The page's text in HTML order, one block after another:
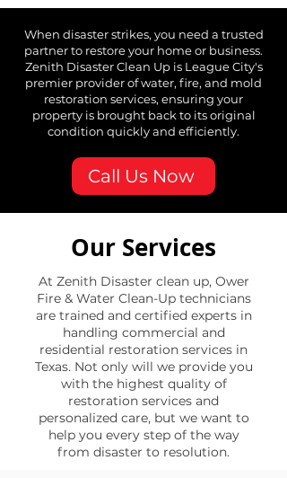
When disaster strikes, you need a trusted
partner to restore your home or business.
Zenith Disaster Clean Up is ​League City's
premier provider of water, fire, and mold
restoration services, ensuring your
property is brought back to its original
condition quickly and efficiently.
Call Us Now
Our Services
At Zenith Disaster clean up, Ower
Fire & Water Clean-Up technicians
are trained and certified experts in
handling commercial and
residential restoration services in
Texas. Not only will we provide you
with the highest quality of
restoration services and
personalized care, but we want to
help you every step of the way
from disaster to resolution.